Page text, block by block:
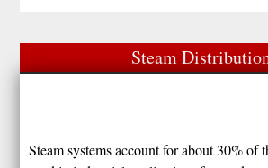
Steam
Steam systems account for about 30% of